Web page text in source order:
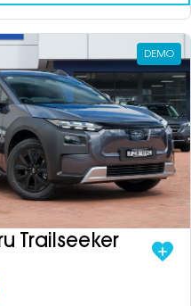
DEMO
Trailseeker